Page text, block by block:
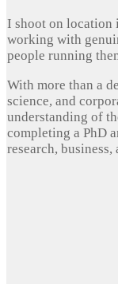
I shoot on location
working with
people running
With more than a
science, and
understanding of
completing a PhD
research,